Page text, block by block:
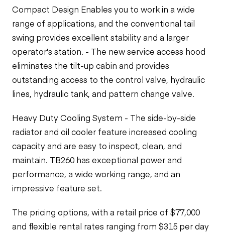
Compact Design Enables you to work in a wide
range of applications, and the conventional tail
swing provides excellent stability and a larger
operator's station. - The new service access hood
eliminates the tilt-up cabin and provides
outstanding access to the control valve, hydraulic
lines, hydraulic tank, and pattern change valve.
Heavy Duty Cooling System - The side-by-side
radiator and oil cooler feature increased cooling
capacity and are easy to inspect, clean, and
maintain. TB260 has exceptional power and
performance, a wide working range, and an
impressive feature set.
The pricing options, with a retail price of $77,000
and flexible rental rates ranging from $315 per day